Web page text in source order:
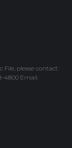
File, please contact:
4800 Email: